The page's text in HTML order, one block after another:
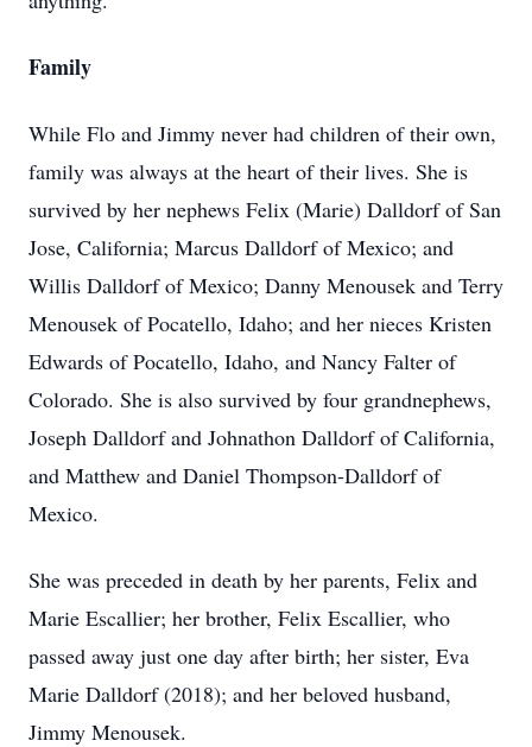
Family
While Flo and Jimmy never had children of their own,
family was always at the heart of their lives. She is
survived by her nephews Felix (Marie) Dalldorf of San
Jose, California; Marcus Dalldorf of Mexico; and
Willis Dalldorf of Mexico; Danny Menousek and Terry
Menousek of Pocatello, Idaho; and her nieces Kristen
Edwards of Pocatello, Idaho, and Nancy Falter of
Colorado. She is also survived by four grandnephews,
Joseph Dalldorf and Johnathon Dalldorf of California,
and Matthew and Daniel Thompson-Dalldorf of
Mexico.
She was preceded in death by her parents, Felix and
Marie Escallier; her brother, Felix Escallier, who
passed away just one day after birth; her sister, Eva
Marie Dalldorf (2018); and her beloved husband,
Jimmy Menousek.